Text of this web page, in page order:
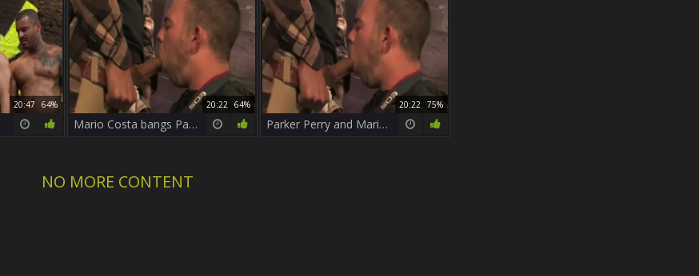
20:47 64% 20:22 64%
Mario Costa bangs Parker Perry
20:22 75%
Parker Perry and Mario Costa
NO MORE CONTENT